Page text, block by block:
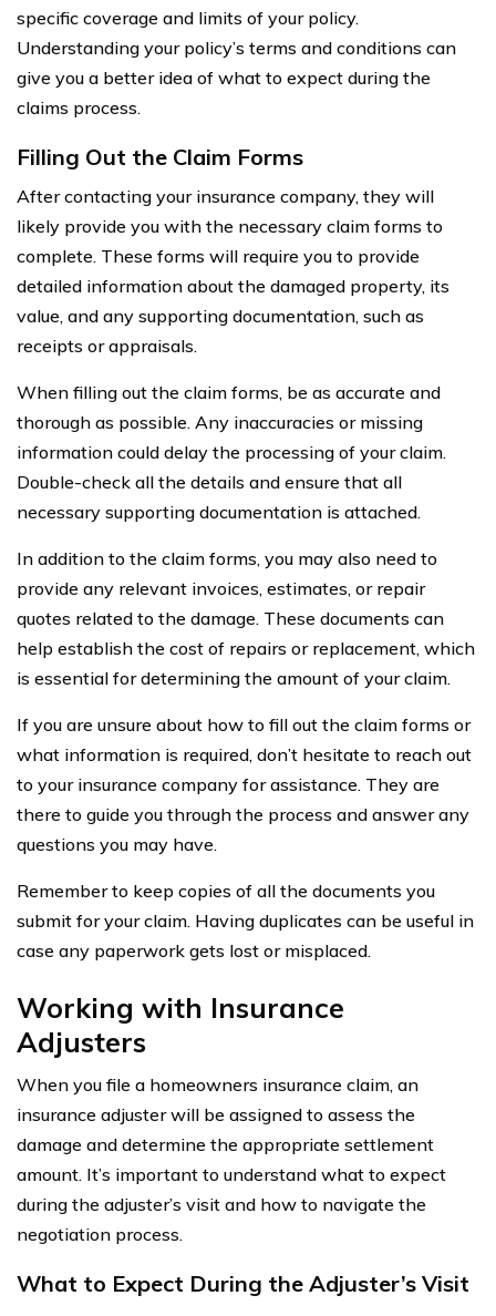
specific coverage and limits of your policy.
Understanding your policy’s terms and conditions can
give you a better idea of what to expect during the
claims process.
Filling Out the Claim Forms
After contacting your insurance company, they will
likely provide you with the necessary claim forms to
complete. These forms will require you to provide
detailed information about the damaged property, its
value, and any supporting documentation, such as
receipts or appraisals.
When filling out the claim forms, be as accurate and
thorough as possible. Any inaccuracies or missing
information could delay the processing of your claim.
Double-check all the details and ensure that all
necessary supporting documentation is attached.
In addition to the claim forms, you may also need to
provide any relevant invoices, estimates, or repair
quotes related to the damage. These documents can
help establish the cost of repairs or replacement, which
is essential for determining the amount of your claim.
If you are unsure about how to fill out the claim forms or
what information is required, don’t hesitate to reach out
to your insurance company for assistance. They are
there to guide you through the process and answer any
questions you may have.
Remember to keep copies of all the documents you
submit for your claim. Having duplicates can be useful in
case any paperwork gets lost or misplaced.
Working with Insurance
Adjusters
When you file a homeowners insurance claim, an
insurance adjuster will be assigned to assess the
damage and determine the appropriate settlement
amount. It’s important to understand what to expect
during the adjuster’s visit and how to navigate the
negotiation process.
What to Expect During the Adjuster’s Visit